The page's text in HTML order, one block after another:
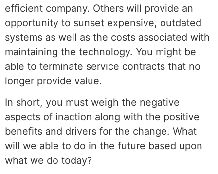
efficient company. Others will provide an
opportunity to sunset expensive, outdated
systems as well as the costs associated with
maintaining the technology. You might be
able to terminate service contracts that no
longer provide value.
In short, you must weigh the negative
aspects of inaction along with the positive
benefits and drivers for the change. What
will we able to do in the future based upon
what we do today?